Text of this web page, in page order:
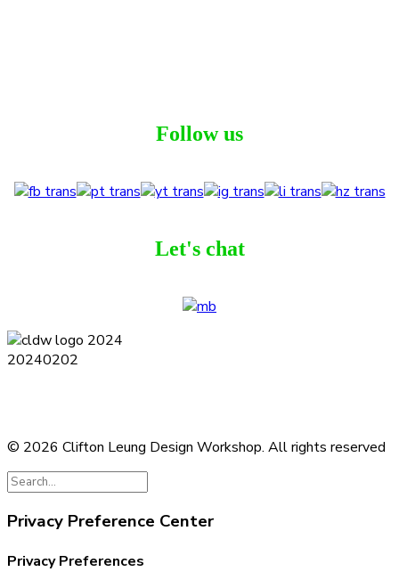
Follow us
Let's chat
© 2026 Clifton Leung Design Workshop. All rights reserved
Privacy Preference Center
Privacy Preferences